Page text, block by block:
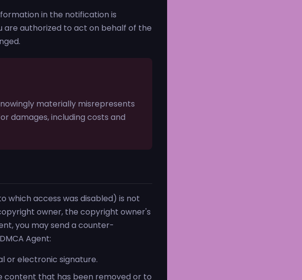
in the notification is
authorized to act on behalf of the
materially misrepresents
damages, including costs and
which access was disabled) is not
owner, the copyright owner's
you may send a counter-
Agent:
or electronic signature.
content that has been removed or to